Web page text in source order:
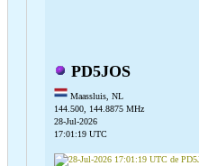
PD5JOS
Maassluis, NL
144.500, 144.8875 MHz
28-Jul-2026
17:01:19 UTC